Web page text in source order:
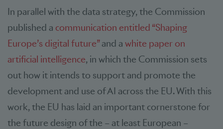
In parallel with the data strategy, the Commission
published a communication entitled “Shaping
Europe’s digital future”and a white paper on
artificial intelligence, in which the Commission sets
out how it intends to support and promote the
development and use of AI across the EU. With this
work, the EU has laid an important cornerstone for
the future design of the – at least European –